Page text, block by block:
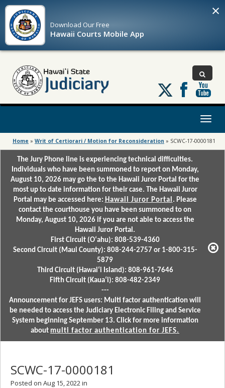
Download OurFree
Hawaii Courts Mobile App
×
Follow
us
on
Toggle
Home » Writ of Certiorari / Motion for Reconsideration » SCWC-17-0000181
The Jury Phone line is experiencing technical difficulties.
Individuals who have been summoned to report on Monday,
August 10, 2026 may go the to the Hawaii Juror Portal for the
most up to date information for their case. The Hawaii Juror
Portal may be accessed here: Hawaii Juror Portal . Please
contact the courthouse you have been summoned to on
Monday, August 10, 2026 if you are not able to access the
Hawaii Juror Portal.
First Circuit (Oʻahu): 808-539-4360
Second Circuit (Maui County): 808-244-2757 or 1-800-315-
5879
Third Circuit (Hawaiʻi Island): 808-961-7646
Fifth Circuit (Kauaʻi): 808-482-2349
---
Announcement for JEFS users: Multi factor authentication will
be needed to access the Judiciary Electronic Filing and Service
System beginning September 13. Click for more information
about multi factor authentication for JEFS.
SCWC-17-0000181
Posted on Aug 15, 2022 in